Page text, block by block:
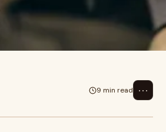
9 min read ⋯